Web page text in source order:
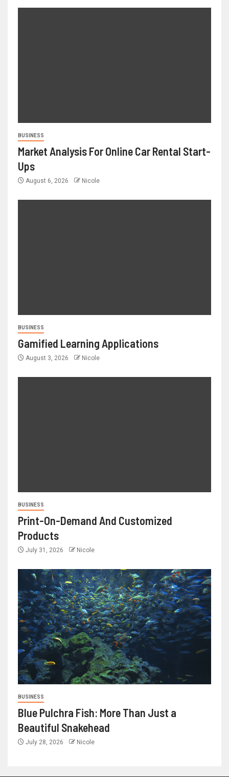
BUSINESS
Market Analysis For Online Car Rental Start-
Ups
August 6, 2026 Nicole
BUSINESS
Gamified Learning Applications
August 3, 2026 Nicole
BUSINESS
Print-On-Demand And Customized
Products
July 31, 2026 Nicole
BUSINESS
Blue Pulchra Fish: More Than Just a
Beautiful Snakehead
July 28, 2026 Nicole